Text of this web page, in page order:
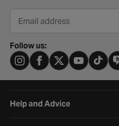
Email address
Follow us:
Help and Advice